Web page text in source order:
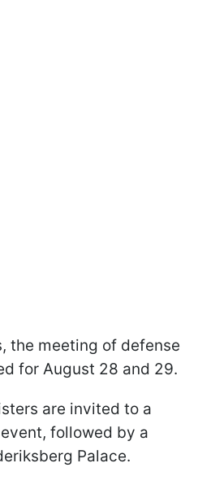
the meeting of defense
for August 28 and 29.
are invited to a
followed by a
Palace.